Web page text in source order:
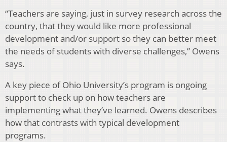
“Teachers are saying, just in survey research across the
country, that they would like more professional
development and/or support so they can better meet
the needs of students with diverse challenges,” Owens
says.
A key piece of Ohio University’s program is ongoing
support to check up on how teachers are
implementing what they’ve learned. Owens describes
how that contrasts with typical development
programs.